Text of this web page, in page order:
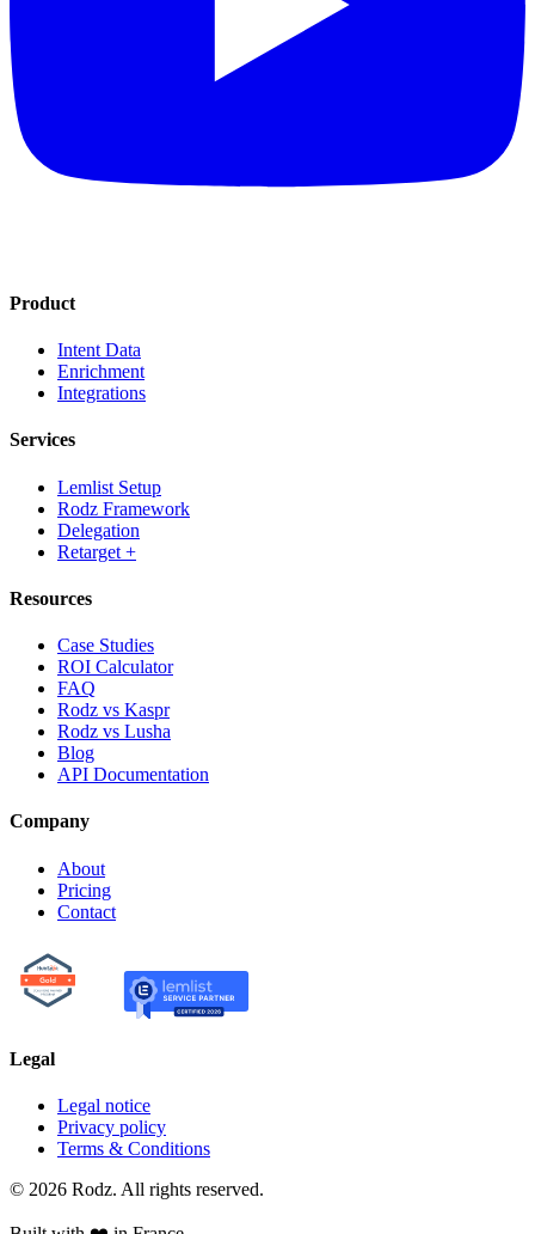
Product
Intent Data
Enrichment
Integrations
Services
Lemlist Setup
Rodz Framework
Delegation
Retarget +
Resources
Case Studies
ROI Calculator
FAQ
Rodz vs Kaspr
Rodz vs Lusha
Blog
API Documentation
Company
About
Pricing
Contact
Legal
Legal notice
Privacy policy
Terms & Conditions
© 2026 Rodz. All rights reserved.